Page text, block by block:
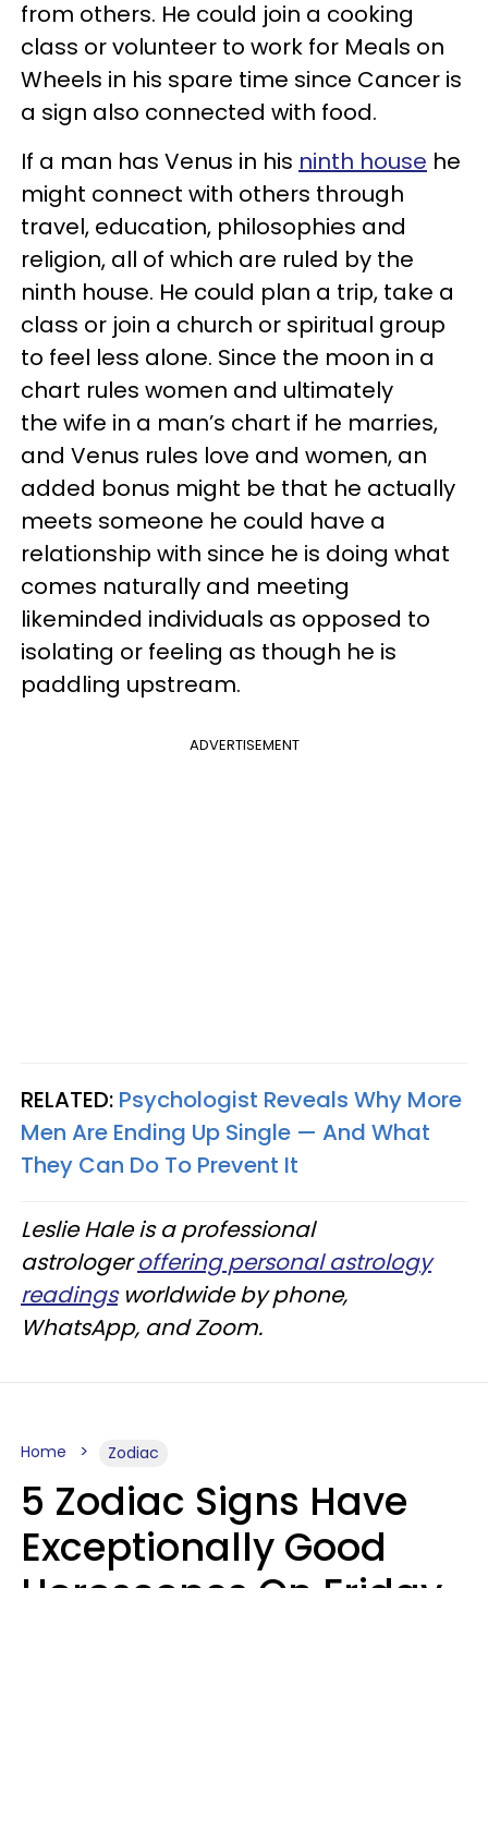
from others. He could join a cooking
class or volunteer to work for Meals on
Wheels in his spare time since Cancer is
a sign also connected with food.
If a man has Venus in his ninth house he
might connect with others through
travel, education, philosophies and
religion, all of which are ruled by the
ninth house. He could plan a trip, take a
class or join a church or spiritual group
to feel less alone. Since the moon in a
chart rules women and ultimately
the wife in a man’s chart if he marries,
and Venus rules love and women, an
added bonus might be that he actually
meets someone he could have a
relationship with since he is doing what
comes naturally and meeting
likeminded individuals as opposed to
isolating or feeling as though he is
paddling upstream.
ADVERTISEMENT
RELATED: Psychologist Reveals Why More
Men Are Ending Up Single — And What
They Can Do To Prevent It
Leslie Hale is a professional
astrologeroffering personal astrology
readingsworldwide by phone,
WhatsApp, and Zoom.
Home Zodiac
5 Zodiac Signs Have
Exceptionally Good
Horoscopes On Friday,